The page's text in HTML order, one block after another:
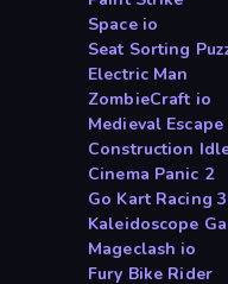
Space io
Seat Sorting
Electric Man
ZombieCraft io
Medieval Escape
Construction
Cinema Panic 2
Go Kart Racing
Kaleidoscope
Mageclash io
Fury Bike Rider